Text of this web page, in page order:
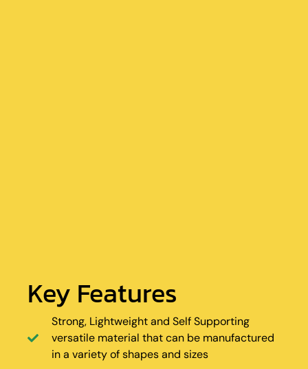
Key Features
Strong, Lightweight and Self Supporting
versatile material that can be manufactured
in a variety of shapes and sizes